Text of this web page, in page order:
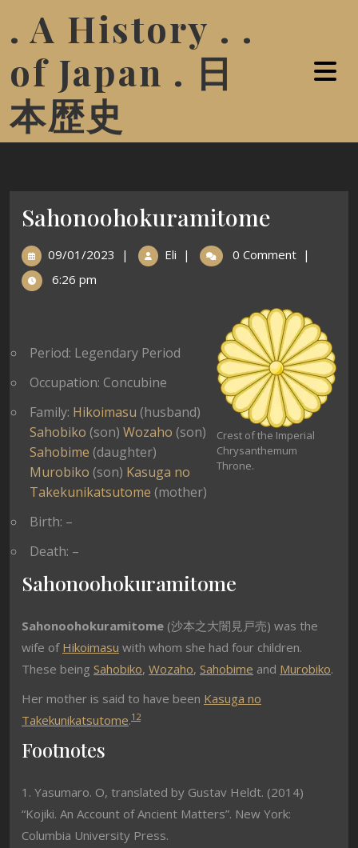
. A History . .
of Japan . 日
本歴史
Sahonoohokuramitome
09/01/2023 | Eli | 0 Comment |
6:26 pm
Crest of the Imperial
Chrysanthemum
Throne.
Period: Legendary Period
Occupation: Concubine
Family: Hikoimasu (husband)
Sahobiko (son) Wozaho (son)
Sahobime (daughter)
Murobiko (son) Kasuga no
Takekunikatsutome (mother)
Birth: –
Death: –
Sahonoohokuramitome
Sahonoohokuramitome (沙本之大闇見戸売) was the
wife of Hikoimasu with whom she had four children.
These being Sahobiko, Wozaho, Sahobime and Murobiko.
Her mother is said to have been Kasuga no
Takekunikatsutome.1 2
Footnotes
1. Yasumaro. O, translated by Gustav Heldt. (2014)
“Kojiki. An Account of Ancient Matters”. New York:
Columbia University Press.